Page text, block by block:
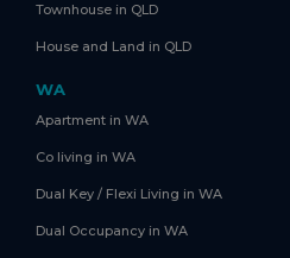
Townhouse in QLD
House and Land in QLD
WA
Apartment in WA
Co living in WA
Dual Key / Flexi Living in WA
Dual Occupancy in WA